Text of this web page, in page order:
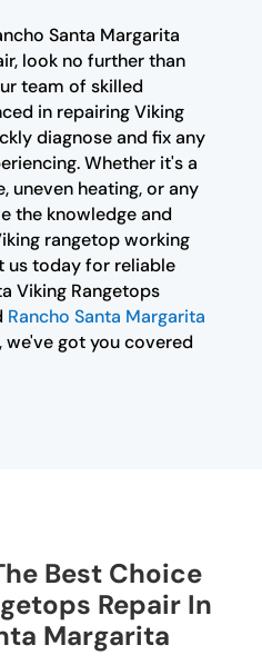
Santa Margarita
look no further than
team of skilled
in repairing Viking
diagnose and fix any
Whether it's a
uneven heating, or any
the knowledge and
rangetop working
us today for reliable
Viking Rangetops
Rancho Santa Margarita
we've got you covered
Best Choice
Repair In
Margarita